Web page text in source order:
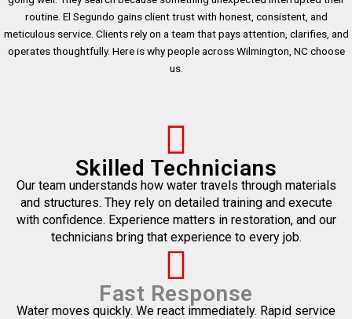
routine. El Segundo gains client trust with honest, consistent, and
meticulous service. Clients rely on a team that pays attention, clarifies, and
operates thoughtfully. Here is why people across Wilmington, NC choose
us.
Skilled Technicians
Our team understands how water travels through materials
and structures. They rely on detailed training and execute
with confidence. Experience matters in restoration, and our
technicians bring that experience to every job.
Fast Response
Water moves quickly. We react immediately. Rapid service